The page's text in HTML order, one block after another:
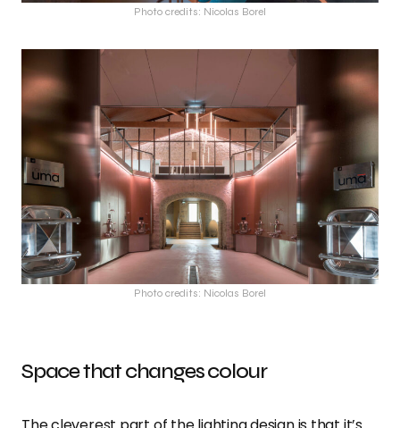
Photo credits: Nicolas Borel
Photo credits: Nicolas Borel
Space that changes colour